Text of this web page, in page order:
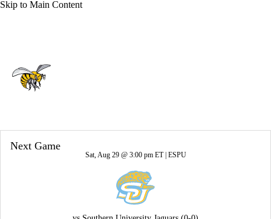
Skip to Main Content
Next Game
Sat, Aug 29 @ 3:00 pm ET | ESPU